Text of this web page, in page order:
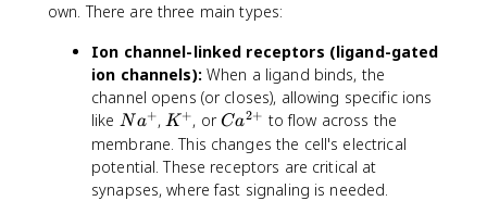
own. There are three main types:
Ion channel-linked receptors (ligand-gated
ion channels): When a ligand binds, the
channel opens (or closes), allowing specific ions
like N
a
^
+
Na+,K
^
+
K +, orC
a
^
{
Ca2+ to flow across the
membrane. This changes the cell's electrical
potential. These receptors are critical at
synapses, where fast signaling is needed.